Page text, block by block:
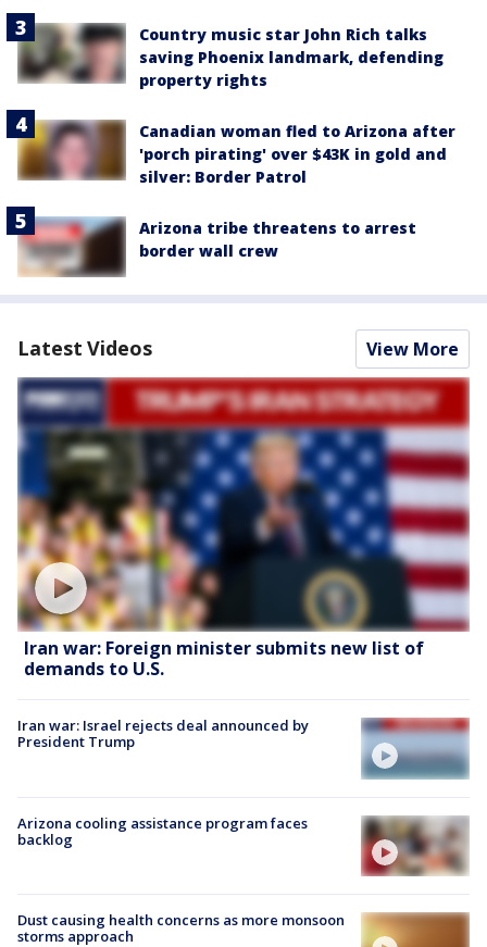
Country music star John Rich talks
saving Phoenix landmark, defending
property rights
Canadian woman fled to Arizona after
'porch pirating' over $43K in gold and
silver: Border Patrol
Arizona tribe threatens to arrest
border wall crew
Latest Videos View More
Iran war: Foreign minister submits new list of
demands to U.S.
Iran war: Israel rejects deal announced by
President Trump
Arizona cooling assistance program faces
backlog
Dust causing health concerns as more monsoon
storms approach